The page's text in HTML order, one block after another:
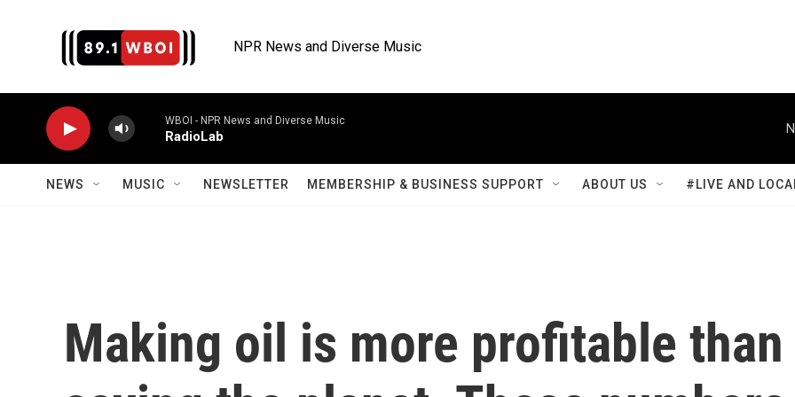
NPR News and Diverse Music
WBOI - NPR News and Diverse Music
RadioLab
NEWS MUSIC NEWSLETTER MEMBERSHIP & BUSINESS SUPPORT ABOUT US #LIVE AND
Making oil is more profitable than